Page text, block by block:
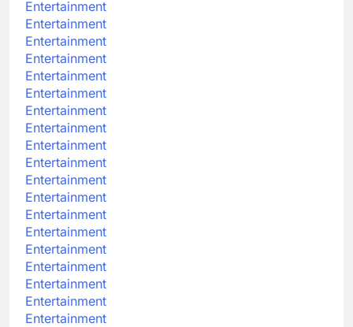
Entertainment
Entertainment
Entertainment
Entertainment
Entertainment
Entertainment
Entertainment
Entertainment
Entertainment
Entertainment
Entertainment
Entertainment
Entertainment
Entertainment
Entertainment
Entertainment
Entertainment
Entertainment
Entertainment